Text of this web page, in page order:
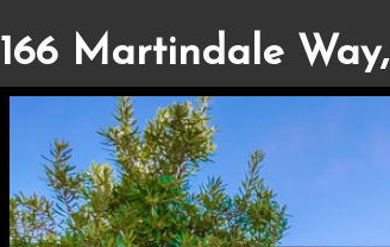
166 Martindale Way,